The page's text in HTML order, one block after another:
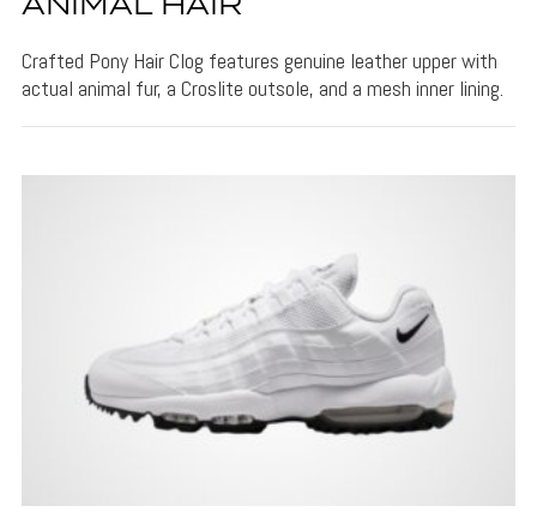
Crafted Pony Hair Clog features genuine leather upper with
actual animal fur, a Croslite outsole, and a mesh inner lining.